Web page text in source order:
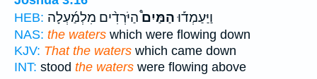
HEB:
וַיַּעַמְד֡וּהַמַּיִם֩הַיֹּרְדִ֨ים מִלְמַ֜עְלָה
NAS: the waters which were flowing down
KJV: That the waters which came down
INT: stood the waters were flowing above